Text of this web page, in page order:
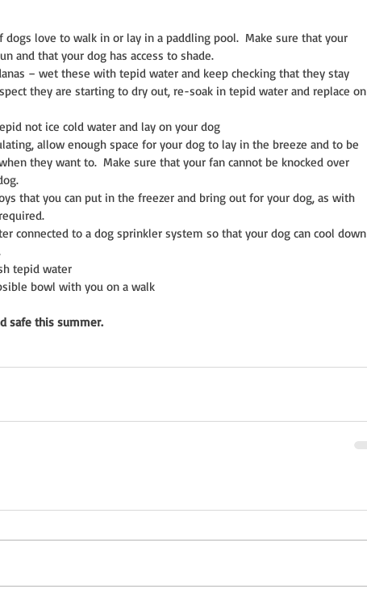
dogs love to walk in or lay in a paddling pool.  Make sure that your
and that your dog has access to shade.
– wet these with tepid water and keep checking that they stay
they are starting to dry out, re-soak in tepid water and replace on
not ice cold water and lay on your dog
allow enough space for your dog to lay in the breeze and to be
they want to.  Make sure that your fan cannot be knocked over
that you can put in the freezer and bring out for your dog, as with
connected to a dog sprinkler system so that your dog can cool down
tepid water
bowl with you on a walk
safe this summer.